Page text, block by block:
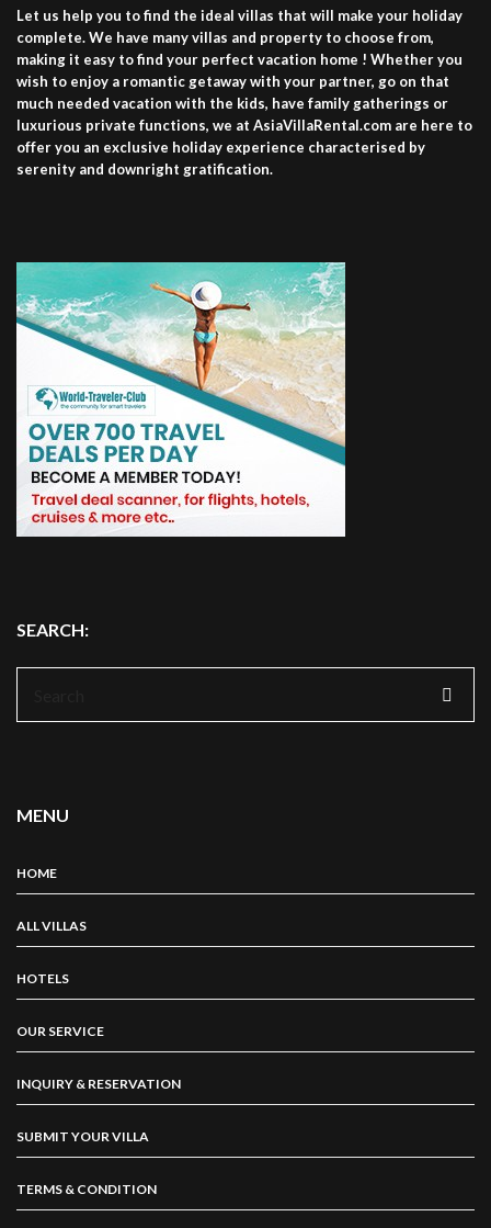
Let us help you to find the ideal villas that will make your holiday
complete. We have many villas and property to choose from,
making it easy to find your perfect vacation home ! Whether you
wish to enjoy a romantic getaway with your partner, go on that
much needed vacation with the kids, have family gatherings or
luxurious private functions, we at AsiaVillaRental.com are here to
offer you an exclusive holiday experience characterised by
serenity and downright gratification.
SEARCH:
MENU
HOME
ALL VILLAS
HOTELS
OUR SERVICE
INQUIRY & RESERVATION
SUBMIT YOUR VILLA
TERMS & CONDITION